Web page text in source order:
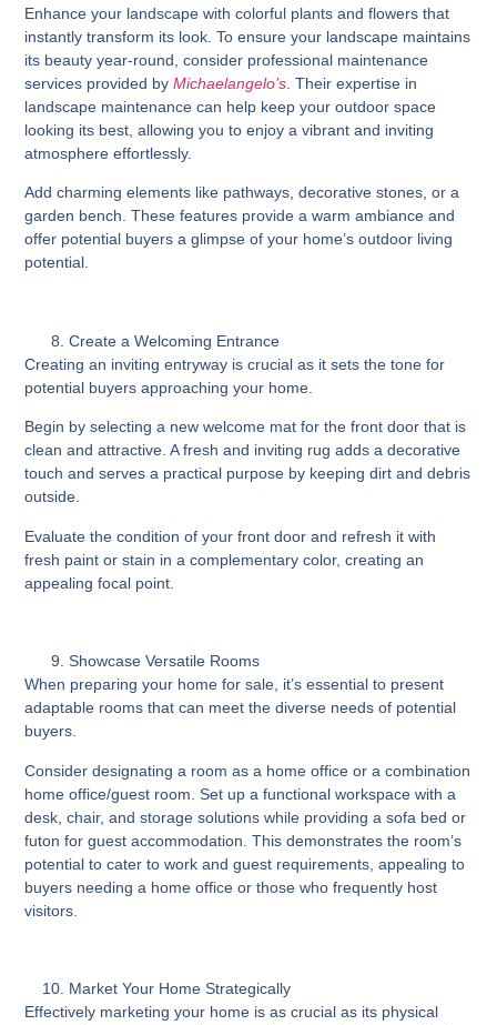
Enhance your landscape with colorful plants and flowers that
instantly transform its look. To ensure your landscape maintains
its beauty year-round, consider professional maintenance
services provided byMichaelangelo’s . Their expertise in
landscape maintenance can help keep your outdoor space
looking its best, allowing you to enjoy a vibrant and inviting
atmosphere effortlessly.
Add charming elements like pathways, decorative stones, or a
garden bench. These features provide a warm ambiance and
offer potential buyers a glimpse of your home’s outdoor living
potential.
Create a Welcoming Entrance
Creating an inviting entryway is crucial as it sets the tone for
potential buyers approaching your home.
Begin by selecting a new welcome mat for the front door that is
clean and attractive. A fresh and inviting rug adds a decorative
touch and serves a practical purpose by keeping dirt and debris
outside.
Evaluate the condition of your front door and refresh it with
fresh paint or stain in a complementary color, creating an
appealing focal point.
Showcase Versatile Rooms
When preparing your home for sale, it’s essential to present
adaptable rooms that can meet the diverse needs of potential
buyers.
Consider designating a room as a home office or a combination
home office/guest room. Set up a functional workspace with a
desk, chair, and storage solutions while providing a sofa bed or
futon for guest accommodation. This demonstrates the room’s
potential to cater to work and guest requirements, appealing to
buyers needing a home office or those who frequently host
visitors.
Market Your Home Strategically
Effectively marketing your home is as crucial as its physical